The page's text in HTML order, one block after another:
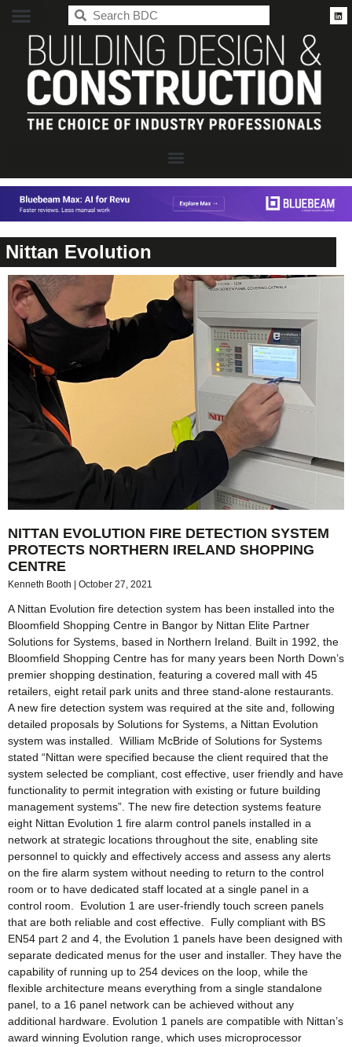
Nittan Evolution
NITTAN EVOLUTION FIRE DETECTION SYSTEM
PROTECTS NORTHERN IRELAND SHOPPING
CENTRE
Kenneth Booth October 27, 2021
A Nittan Evolution fire detection system has been installed into the
Bloomfield Shopping Centre in Bangor by Nittan Elite Partner
Solutions for Systems, based in Northern Ireland. Built in 1992, the
Bloomfield Shopping Centre has for many years been North Down’s
premier shopping destination, featuring a covered mall with 45
retailers, eight retail park units and three stand-alone restaurants.
A new fire detection system was required at the site and, following
detailed proposals by Solutions for Systems, a Nittan Evolution
system was installed. William McBride of Solutions for Systems
stated “Nittan were specified because the client required that the
system selected be compliant, cost effective, user friendly and have
functionality to permit integration with existing or future building
management systems”. The new fire detection systems feature
eight Nittan Evolution 1 fire alarm control panels installed in a
network at strategic locations throughout the site, enabling site
personnel to quickly and effectively access and assess any alerts
on the fire alarm system without needing to return to the control
room or to have dedicated staff located at a single panel in a
control room. Evolution 1 are user-friendly touch screen panels
that are both reliable and cost effective. Fully compliant with BS
EN54 part 2 and 4, the Evolution 1 panels have been designed with
separate dedicated menus for the user and installer. They have the
capability of running up to 254 devices on the loop, while the
flexible architecture means everything from a single standalone
panel, to a 16 panel network can be achieved without any
additional hardware. Evolution 1 panels are compatible with Nittan’s
award winning Evolution range, which uses microprocessor